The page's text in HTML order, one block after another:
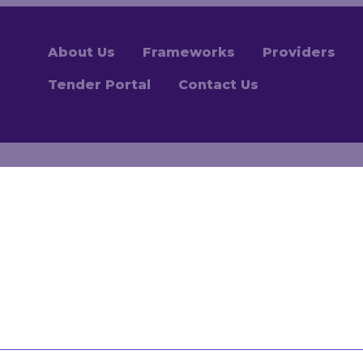
About Us Frameworks Providers
Tender Portal Contact Us